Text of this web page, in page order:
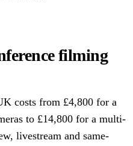
filming
costs from £4,800 for a
to £14,800 for a multi-
livestream and same-